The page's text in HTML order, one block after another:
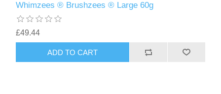
Whimzees ® Brushzees ® Large 60g
£49.44